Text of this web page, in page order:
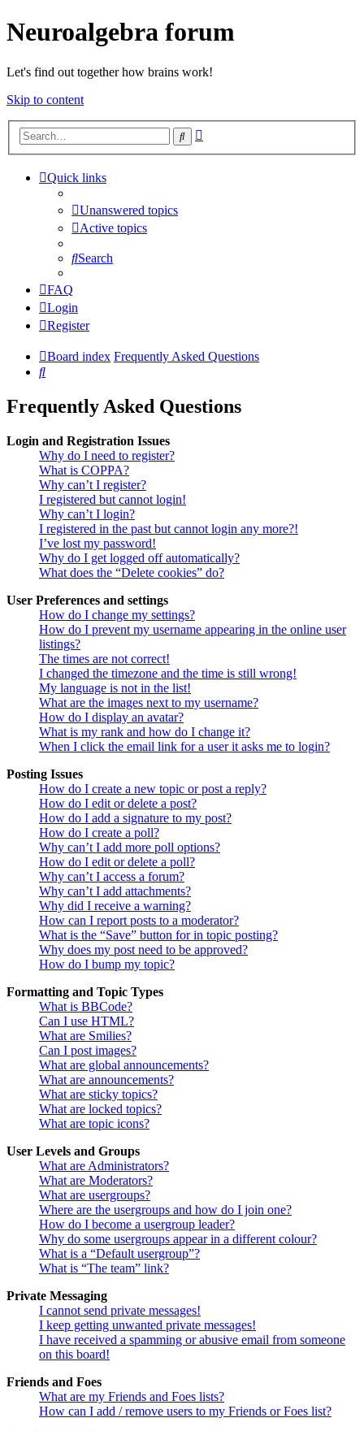
Neuroalgebra forum
Let's find out together how brains work!
Skip to content
Search
Quick links
Unanswered topics
Active topics
Search
FAQ
Login
Register
Board index Frequently Asked Questions
Search
Frequently Asked Questions
Login and Registration Issues
Why do I need to register?
What is COPPA?
Why can’t I register?
I registered but cannot login!
Why can’t I login?
I registered in the past but cannot login any more?!
I’ve lost my password!
Why do I get logged off automatically?
What does the “Delete cookies” do?
User Preferences and settings
How do I change my settings?
How do I prevent my username appearing in the online user
listings?
The times are not correct!
I changed the timezone and the time is still wrong!
My language is not in the list!
What are the images next to my username?
How do I display an avatar?
What is my rank and how do I change it?
When I click the email link for a user it asks me to login?
Posting Issues
How do I create a new topic or post a reply?
How do I edit or delete a post?
How do I add a signature to my post?
How do I create a poll?
Why can’t I add more poll options?
How do I edit or delete a poll?
Why can’t I access a forum?
Why can’t I add attachments?
Why did I receive a warning?
How can I report posts to a moderator?
What is the “Save” button for in topic posting?
Why does my post need to be approved?
How do I bump my topic?
Formatting and Topic Types
What is BBCode?
Can I use HTML?
What are Smilies?
Can I post images?
What are global announcements?
What are announcements?
What are sticky topics?
What are locked topics?
What are topic icons?
User Levels and Groups
What are Administrators?
What are Moderators?
What are usergroups?
Where are the usergroups and how do I join one?
How do I become a usergroup leader?
Why do some usergroups appear in a different colour?
What is a “Default usergroup”?
What is “The team” link?
Private Messaging
I cannot send private messages!
I keep getting unwanted private messages!
I have received a spamming or abusive email from someone
on this board!
Friends and Foes
What are my Friends and Foes lists?
How can I add / remove users to my Friends or Foes list?